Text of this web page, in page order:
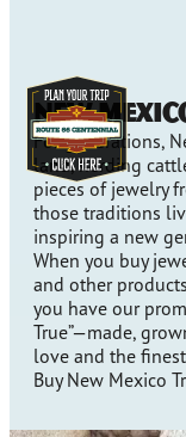
New
For generations,
land, herding
pieces of jewelry
those traditions
inspiring a new
When you buy
and other
you have our
True”—made,
love and the
Buy New Mexico